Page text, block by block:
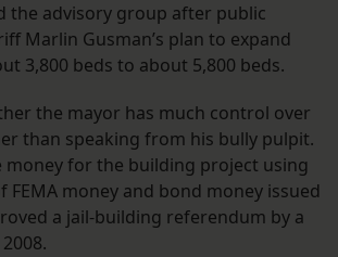
the advisory group after public
Marlin Gusman’s plan to expand
3,800 beds to about 5,800 beds.
the mayor has much control over
than speaking from his bully pulpit.
money for the building project using
FEMA money and bond money issued
a jail-building referendum by a